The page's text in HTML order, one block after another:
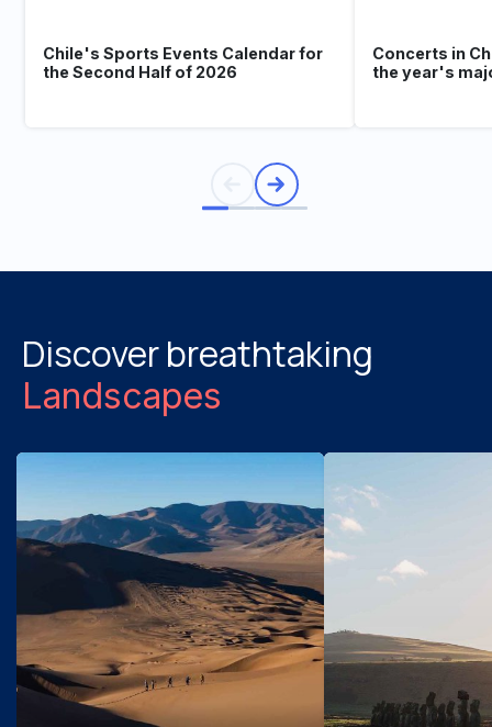
Chile's Sports Events Calendar for
the Second Half of 2026
Concerts in
the year's
Discover breathtaking
Landscapes